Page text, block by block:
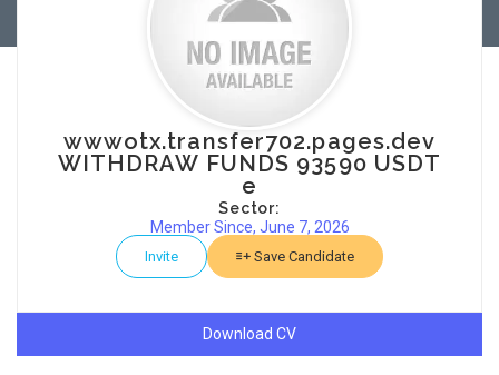
wwwotx.transfer702.pages.dev
WITHDRAW FUNDS 93590 USDT
e
Sector:
Member Since, June 7, 2026
Invite Save Candidate
Download CV